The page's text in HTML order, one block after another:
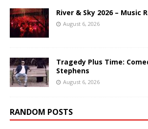
River & Sky 2026 – Music
August 6, 2026
Tragedy Plus Time:
Stephens
August 6, 2026
RANDOM POSTS